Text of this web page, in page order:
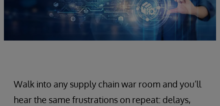
Walk into any supply chain war room and you’ll
hear the same frustrations on repeat: delays,